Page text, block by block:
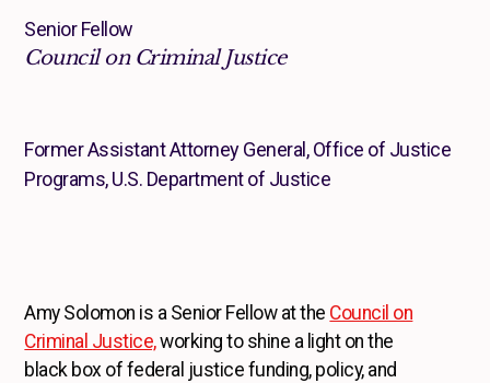
Senior Fellow
Council on Criminal Justice
Former Assistant Attorney General, Office of Justice
Programs, U.S. Department of Justice
Amy Solomon is a Senior Fellow at the Council on
Criminal Justice,working to shine a light on the
black box of federal justice funding, policy, and